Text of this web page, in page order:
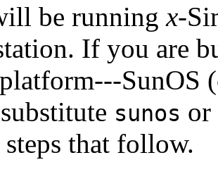
be runningx-
If you are
SunOS
sunos or
that follow.